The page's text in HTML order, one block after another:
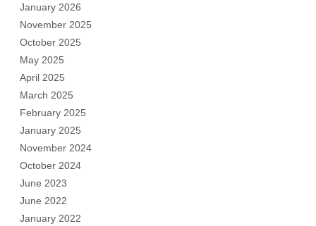
January 2026
November 2025
October 2025
May 2025
April 2025
March 2025
February 2025
January 2025
November 2024
October 2024
June 2023
June 2022
January 2022